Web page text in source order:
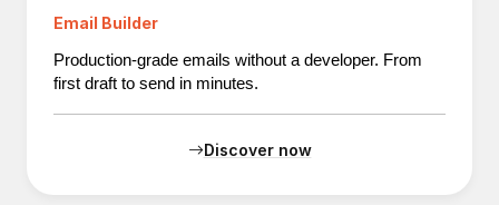
Email Builder
Production-grade emails without a developer. From
first draft to send in minutes.
Discover now